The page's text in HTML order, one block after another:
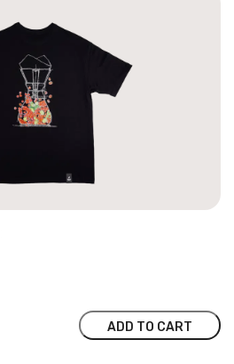
ADD TO CART